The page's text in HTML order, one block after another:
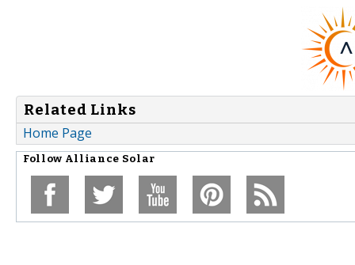
Related Links
Home Page
Follow Alliance Solar